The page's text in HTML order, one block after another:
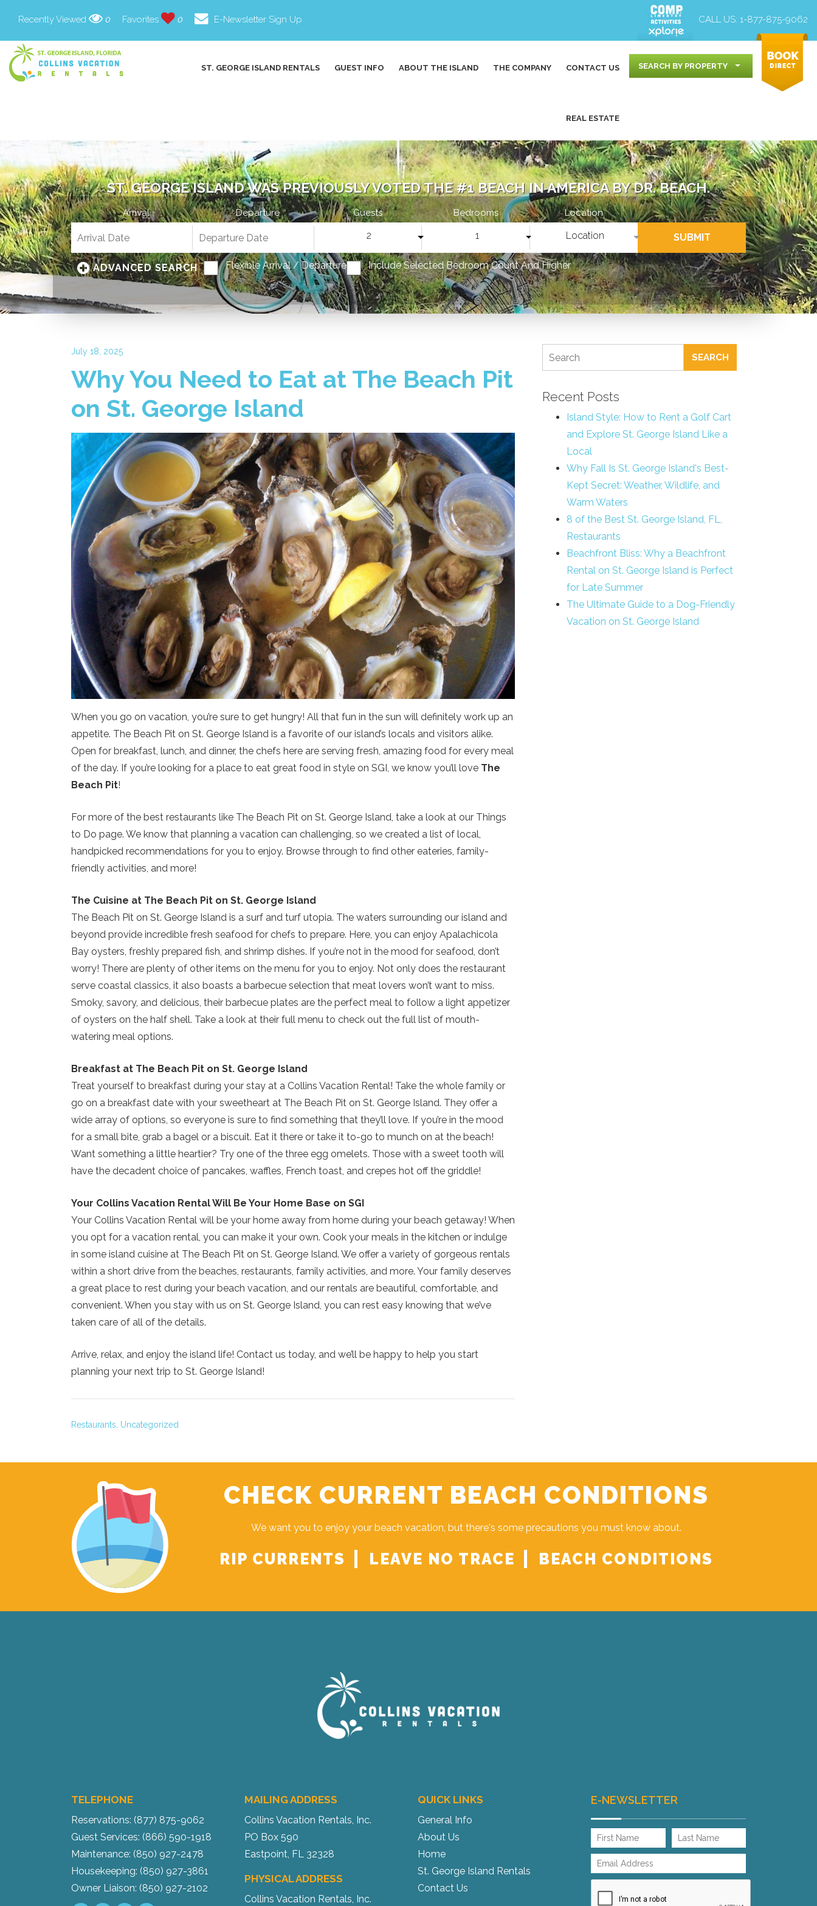
Send Your Stay!
Send yourself an email with your current booking details
so you can finish booking your beach getaway whenever
Send My Stay
ST. GEORGE ISLAND RENTALS GUEST INFO ABOUT THE ISLAND THE COMPANY CONTACT US
REAL ESTATE
SEARCH BY PROPERTY
Recently Viewed 0 Favorites 0 E-Newsletter Sign Up CALL US: 1-877-875-9062
ST. GEORGE ISLAND WAS PREVIOUSLY VOTED THE #1 BEACH IN AMERICA BY DR. BEACH.
Arrival Departure Guests
2
Bedrooms
1
Location
Location SUBMIT
ADVANCED SEARCH Flexible Arrival / Departure Include Selected Bedroom Count And Higher
July 18, 2025
Why You Need to Eat at The Beach Pit
on St. George Island
When you go on vacation, you’re sure to get hungry! All that fun in the sun will definitely work up an
appetite. The Beach Pit on St. George Island is a favorite of our island’s locals and visitors alike.
Open for breakfast, lunch, and dinner, the chefs here are serving fresh, amazing food for every meal
of the day. If you’re looking for a place to eat great food in style on SGI, we know you’ll love The
Beach Pit!
For more of the best restaurants like The Beach Pit on St. George Island, take a look at our Things
to Do page. We know that planning a vacation can challenging, so we created a list of local,
handpicked recommendations for you to enjoy. Browse through to find other eateries, family-
friendly activities, and more!
The Cuisine at The Beach Pit on St. George Island
The Beach Pit on St. George Island is a surf and turf utopia. The waters surrounding our island and
beyond provide incredible fresh seafood for chefs to prepare. Here, you can enjoy Apalachicola
Bay oysters, freshly prepared fish, and shrimp dishes. If you’re not in the mood for seafood, don’t
worry! There are plenty of other items on the menu for you to enjoy. Not only does the restaurant
serve coastal classics, it also boasts a barbecue selection that meat lovers won’t want to miss.
Smoky, savory, and delicious, their barbecue plates are the perfect meal to follow a light appetizer
of oysters on the half shell. Take a look at their full menu to check out the full list of mouth-
watering meal options.
Breakfast at The Beach Pit on St. George Island
Treat yourself to breakfast during your stay at a Collins Vacation Rental! Take the whole family or
go on a breakfast date with your sweetheart at The Beach Pit on St. George Island. They offer a
wide array of options, so everyone is sure to find something that they’ll love. If you’re in the mood
for a small bite, grab a bagel or a biscuit. Eat it there or take it to-go to munch on at the beach!
Want something a little heartier? Try one of the three egg omelets. Those with a sweet tooth will
have the decadent choice of pancakes, waffles, French toast, and crepes hot off the griddle!
Your Collins Vacation Rental Will Be Your Home Base on SGI
Your Collins Vacation Rental will be your home away from home during your beach getaway! When
you opt for a vacation rental, you can make it your own. Cook your meals in the kitchen or indulge
in some island cuisine at The Beach Pit on St. George Island. We offer a variety of gorgeous rentals
within a short drive from the beaches, restaurants, family activities, and more. Your family deserves
a great place to rest during your beach vacation, and our rentals are beautiful, comfortable, and
convenient. When you stay with us on St. George Island, you can rest easy knowing that we’ve
taken care of all of the details.
Arrive, relax, and enjoy the island life! Contact us today, and we’ll be happy to help you start
planning your next trip to St. George Island!
Restaurants, Uncategorized
SEARCH
Recent Posts
Island Style: How to Rent a Golf Cart
and Explore St. George Island Like a
Local
Why Fall Is St. George Island's Best-
Kept Secret: Weather, Wildlife, and
Warm Waters
8 of the Best St. George Island, FL,
Restaurants
Beachfront Bliss: Why a Beachfront
Rental on St. George Island is Perfect
for Late Summer
The Ultimate Guide to a Dog-Friendly
Vacation on St. George Island
CHECK CURRENT BEACH CONDITIONS
We want you to enjoy your beach vacation, but there's some precautions you must know about.
RIP CURRENTS LEAVE NO TRACE BEACH CONDITIONS
TELEPHONE
Reservations: (877) 875-9062
Guest Services: (866) 590-1918
Maintenance: (850) 927-2478
Housekeeping: (850) 927-3861
Owner Liaison: (850) 927-2102
MAILING ADDRESS
Collins Vacation Rentals, Inc.
PO Box 590
Eastpoint, FL 32328
PHYSICAL ADDRESS
Collins Vacation Rentals, Inc.
QUICK LINKS
General Info
About Us
Home
St. George Island Rentals
Contact Us
E-NEWSLETTER